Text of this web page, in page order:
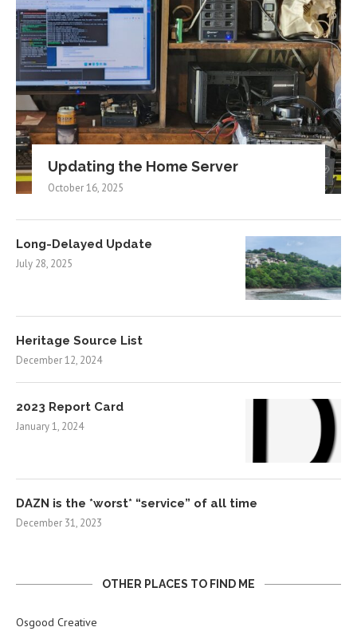
Updating the Home Server
October 16, 2025
Long-Delayed Update
July 28, 2025
Heritage Source List
December 12, 2024
2023 Report Card
January 1, 2024
DAZN is the *worst* “service” of all time
December 31, 2023
OTHER PLACES TO FIND ME
Osgood Creative